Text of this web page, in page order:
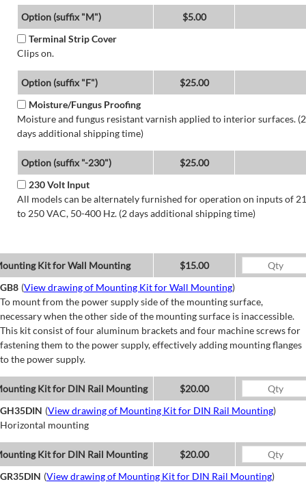
Option (suffix "M")
$5.00
Terminal Strip Cover
Clips on.
Option (suffix "F")
$25.00
Moisture/Fungus Proofing
Moisture and fungus resistant varnish applied to interior surfaces. (2
days additional shipping time)
Option (suffix "-230")
$25.00
230 Volt Input
All models can be alternately furnished for operation on inputs of
to 250 VAC, 50-400 Hz. (2 days additional shipping time)
Kit for Wall Mounting
$15.00
GB8 (View drawing of Mounting Kit for Wall Mounting)
To mount from the power supply side of the mounting surface,
necessary when the other side of the mounting surface is inaccessible.
This kit consist of four aluminum brackets and four machine screws for
fastening them to the power supply, effectively adding mounting flanges
to the power supply.
Kit for DIN Rail Mounting
$20.00
GH35DIN (View drawing of Mounting Kit for DIN Rail Mounting)
Horizontal mounting
Kit for DIN Rail Mounting
$20.00
GR35DIN (View drawing of Mounting Kit for DIN Rail Mounting)